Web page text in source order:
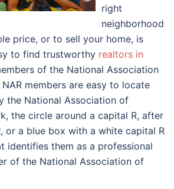
right
neighborhood
price, or to sell your home, is
to find trustworthy realtors in
of the National Association
members are easy to locate
the National Association of
the circle around a capital R, after
or a blue box with a white capital R
identifies them as a professional
of the National Association of